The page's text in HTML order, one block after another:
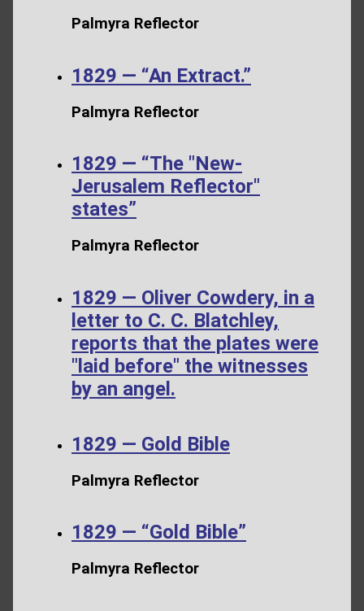
Palmyra Reflector
1829 — “An Extract.”
Palmyra Reflector
1829 — “The "New-
Jerusalem Reflector"
states”
Palmyra Reflector
1829 — Oliver Cowdery, in a
letter to C. C. Blatchley,
reports that the plates were
"laid before" the witnesses
by an angel.
1829 — Gold Bible
Palmyra Reflector
1829 — “Gold Bible”
Palmyra Reflector